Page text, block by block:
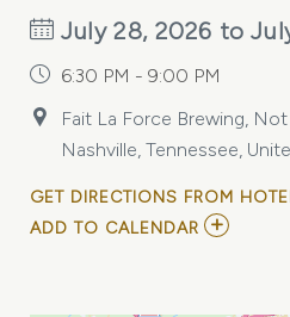
July 28, 2026 to
6:30 PM - 9:00 PM
Fait La Force Brewing,
Nashville, Tennessee,
GET DIRECTIONS FROM
ADD TO CALENDAR ADD